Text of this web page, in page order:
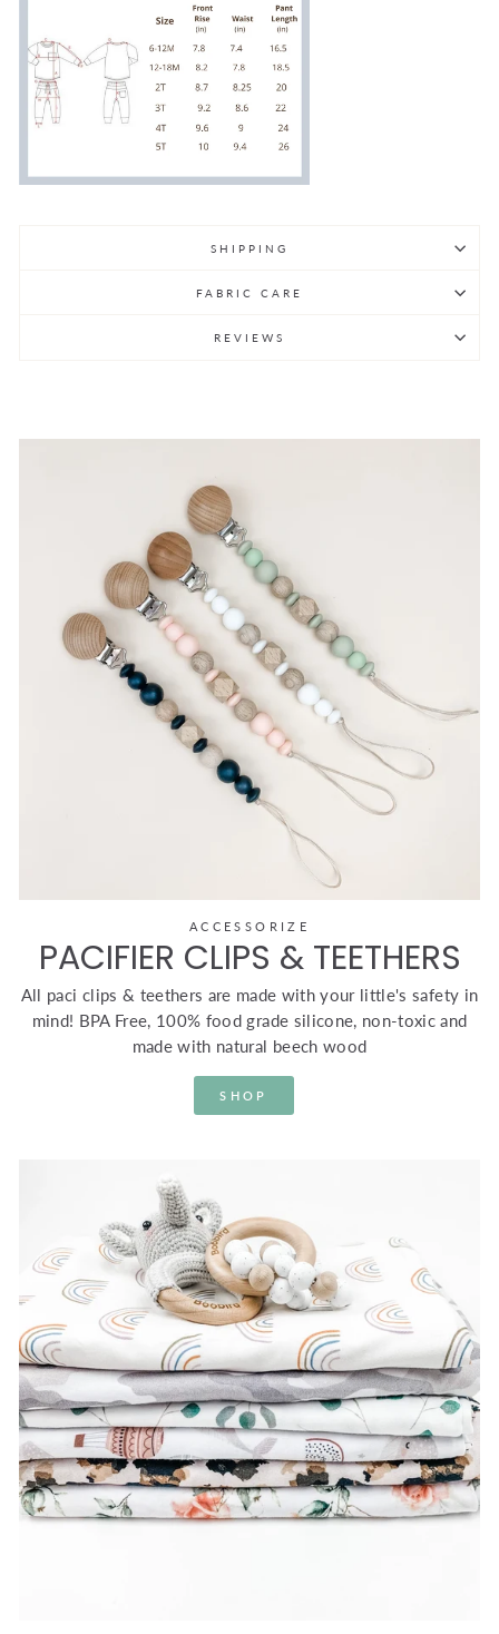
SHIPPING
FABRIC CARE
REVIEWS
ACCESSORIZE
PACIFIER CLIPS & TEETHERS
All paci clips & teethers are made with your little's safety in
mind! BPA Free, 100% food grade silicone, non-toxic and
made with natural beech wood
SHOP